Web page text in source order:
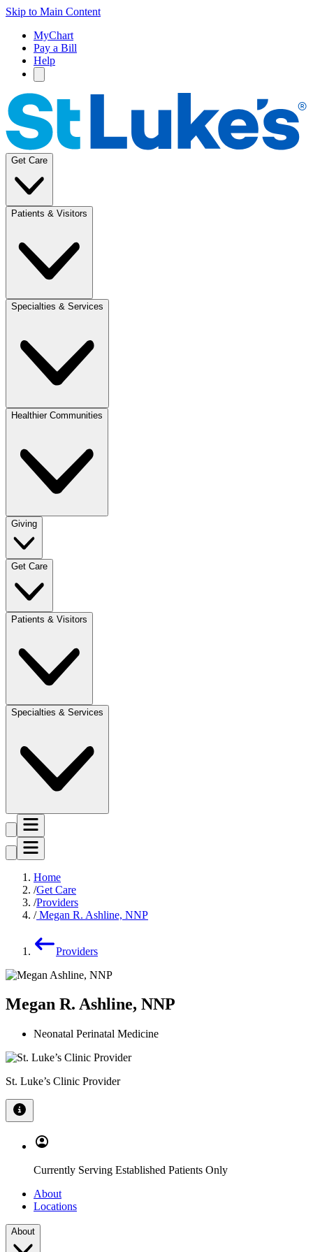
Skip to Main Content
MyChart
Pay a Bill
Help
Get Care
Patients & Visitors
Specialties & Services
Healthier Communities
Giving
Get Care
Patients & Visitors
Specialties & Services
Home
Get Care
Providers
Megan R. Ashline, NNP
Providers
Megan R. Ashline, NNP
Neonatal Perinatal Medicine
St. Luke’s Clinic Provider
Currently Serving Established Patients Only
About
Locations
About